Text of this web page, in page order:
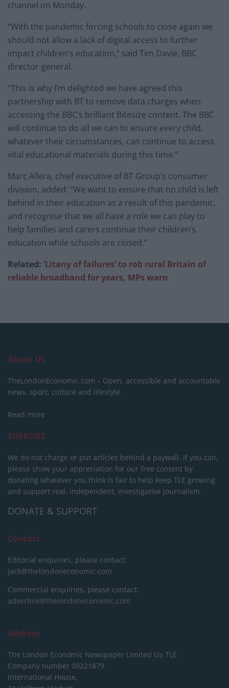
channel on Monday.
“With the pandemic forcing schools to close again we
should not allow a lack of digital access to further
impact children’s education,” said Tim Davie, BBC
director-general.
“This is why I’m delighted we have agreed this
partnership with BT to remove data charges when
accessing the BBC’s brilliant Bitesize content. The BBC
will continue to do all we can to ensure every child,
whatever their circumstances, can continue to access
vital educational materials during this time.”
Marc Allera, chief executive of BT Group’s consumer
division, added: “We want to ensure that no child is left
behind in their education as a result of this pandemic,
and recognise that we all have a role we can play to
help families and carers continue their children’s
education while schools are closed.”
Related: ‘Litany of failures’ to rob rural Britain of
reliable broadband for years, MPs warn
About Us
TheLondonEconomic.com – Open, accessible and accountable
news, sport, culture and lifestyle.
Read more
SUPPORT
We do not charge or put articles behind a paywall. If you can,
please show your appreciation for our free content by
donating whatever you think is fair to help keep TLE growing
and support real, independent, investigative journalism.
DONATE & SUPPORT
Contact
Editorial enquiries, please contact:
jack@thelondoneconomic.com
Commercial enquiries, please contact:
advertise@thelondoneconomic.com
Address
The London Economic Newspaper Limited t/a TLE
Company number 09221879
International House,